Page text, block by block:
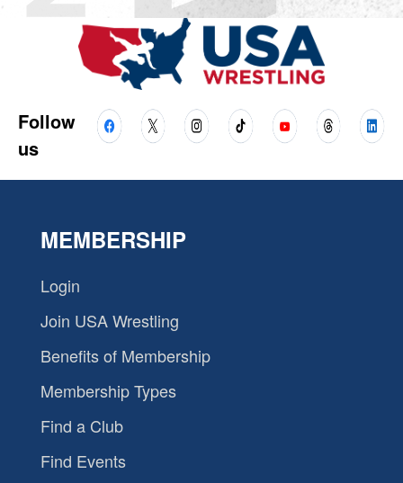
Follow
us
MEMBERSHIP
Login
Join USA Wrestling
Benefits of Membership
Membership Types
Find a Club
Find Events